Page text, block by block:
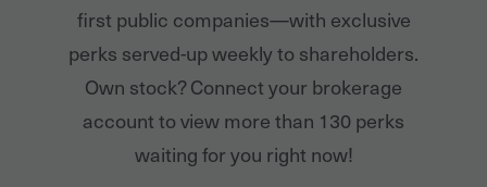
first public companies—with exclusive
perks served-up weekly to shareholders.
Own stock? Connect your brokerage
account to view more than 130 perks
waiting for you right now!